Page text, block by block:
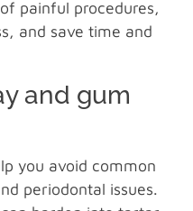
painful procedures,
and save time and
and gum
you avoid common
periodontal issues.